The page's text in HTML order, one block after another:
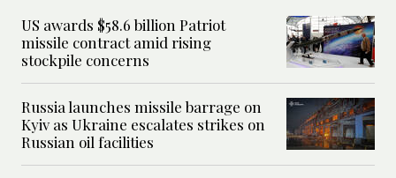
US awards $58.6 billion Patriot
missile contract amid rising
stockpile concerns
Russia launches missile barrage on
Kyiv as Ukraine escalates strikes on
Russian oil facilities